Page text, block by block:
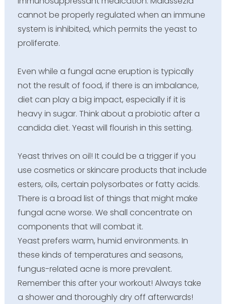
cannot be properly regulated when an immune
system is inhibited, which permits the yeast to
proliferate.
Even while a fungal acne eruption is typically
not the result of food, if there is an imbalance,
diet can play a big impact, especially if it is
heavy in sugar. Think about a probiotic after a
candida diet. Yeast will flourish in this setting.
Yeast thrives on oil! It could be a trigger if you
use cosmetics or skincare products that include
esters, oils, certain polysorbates or fatty acids.
There is a broad list of things that might make
fungal acne worse. We shall concentrate on
components that will combat it.
Yeast prefers warm, humid environments. In
these kinds of temperatures and seasons,
fungus-related acne is more prevalent.
Remember this after your workout! Always take
a shower and thoroughly dry off afterwards!